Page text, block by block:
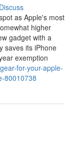
Discuss
as Apple's most
higher
gadget with a
saves its iPhone
exemption
for-your-apple-
80010738